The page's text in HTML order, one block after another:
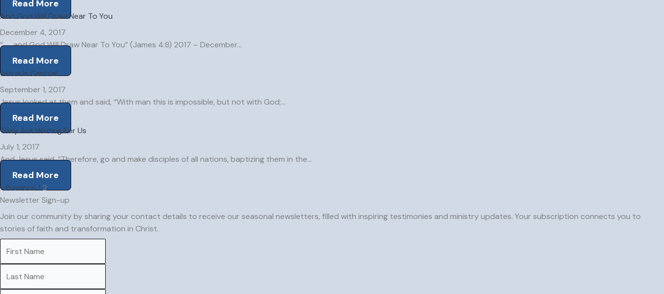
Read More
And God Will Draw Near To You
December 4, 2017
“. . . and God Will Draw Near To You” (James 4:8) 2017 – December…
Read More
Jesus Is Central
September 1, 2017
Jesus looked at them and said, “With man this is impossible, but not with God;…
Read More
They Are Waiting For Us
July 1, 2017
And Jesus said, “Therefore, go and make disciples of all nations, baptizing them in the…
Read More
« Previous12
Newsletter Sign-up
Join our community by sharing your contact details to receive our seasonal newsletters, filled with inspiring testimonies and ministry updates. Your subscription connects you to
stories of faith and transformation in Christ.